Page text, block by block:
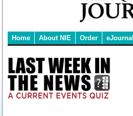
Home About NIE Order eJournal